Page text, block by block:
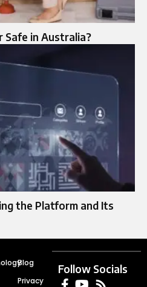
Safe in Australia?
the Platform and Its
Blog
Privacy
Follow Socials